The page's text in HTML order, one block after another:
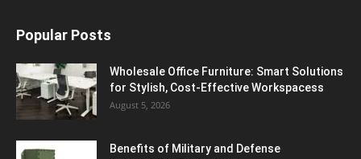
Popular Posts
Wholesale Office Furniture: Smart Solutions
for Stylish, Cost-Effective Workspacess
August 5, 2026
Benefits of Military and Defense